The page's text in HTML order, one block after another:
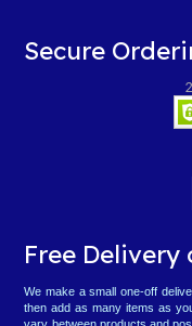
Secure
Free
We make a small one-off
then add as many items as